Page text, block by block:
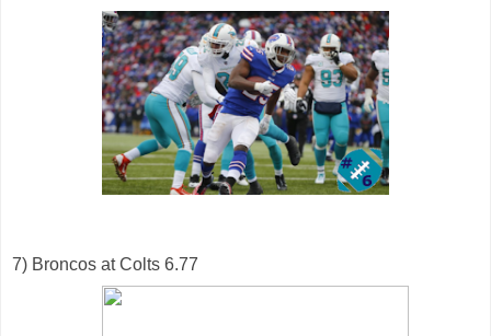
7) Broncos at Colts 6.77